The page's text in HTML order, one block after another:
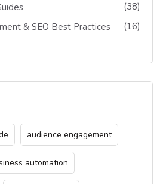
(38)
& SEO Best Practices
(16)
audience engagement
automation